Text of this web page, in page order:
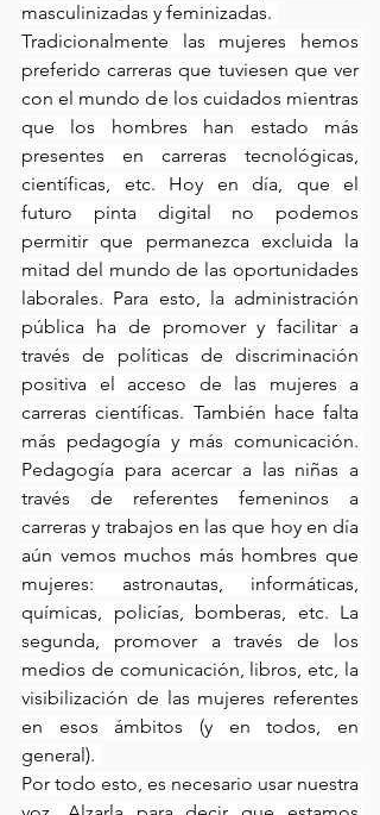
masculinizadas y feminizadas.
Tradicionalmente las mujeres hemos
preferido carreras que tuviesen que ver
con el mundo de los cuidados mientras
que los hombres han estado más
presentes en carreras tecnológicas,
científicas, etc. Hoy en día, que el
futuro pinta digital no podemos
permitir que permanezca excluida la
mitad del mundo de las oportunidades
laborales. Para esto, la administración
pública ha de promover y facilitar a
través de políticas de discriminación
positiva el acceso de las mujeres a
carreras científicas. También hace falta
más pedagogía y más comunicación.
Pedagogía para acercar a las niñas a
través de referentes femeninos a
carreras y trabajos en las que hoy en día
aún vemos muchos más hombres que
mujeres: astronautas, informáticas,
químicas, policías, bomberas, etc. La
segunda, promover a través de los
medios de comunicación, libros, etc, la
visibilización de las mujeres referentes
en esos ámbitos (y en todos, en
general).
Por todo esto, es necesario usar nuestra